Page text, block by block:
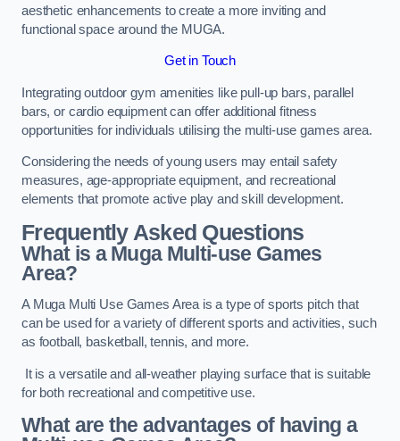
aesthetic enhancements to create a more inviting and
functional space around the MUGA.
Get in Touch
Integrating outdoor gym amenities like pull-up bars, parallel
bars, or cardio equipment can offer additional fitness
opportunities for individuals utilising the multi-use games area.
Considering the needs of young users may entail safety
measures, age-appropriate equipment, and recreational
elements that promote active play and skill development.
Frequently Asked Questions
What is a Muga Multi-use Games
Area?
A Muga Multi Use Games Area is a type of sports pitch that
can be used for a variety of different sports and activities, such
as football, basketball, tennis, and more.
It is a versatile and all-weather playing surface that is suitable
for both recreational and competitive use.
What are the advantages of having a